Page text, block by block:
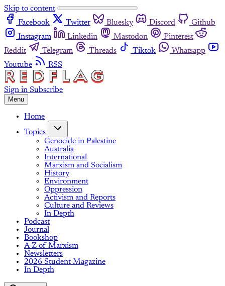
Skip to content
Facebook
Twitter Bluesky Discord
Github
Instagram
Linkedin Mastodon
Pinterest
Reddit
Telegram Threads Tiktok
Whatsapp
Youtube
RSS
Sign in Subscribe
Menu
Home
Topics
Genocide in Palestine
Australia
International
Marxism and Socialism
History
Environment
Oppression
Activism and Reports
Culture and Reviews
In Depth
Podcast
Journal
Bookshop
A-Z of Marxism
Newsletters
2026 Student Magazine
In Depth